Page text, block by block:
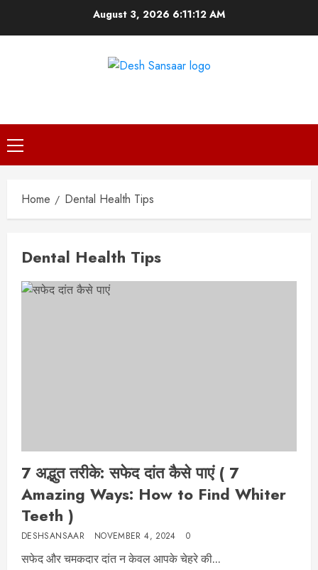
August 3, 2026 6:11:12 AM
Primary
Menu
Home Dental Health Tips
Dental Health Tips
7 अद्भुत तरीके: सफेद दांत कैसे पाएं ( 7
Amazing Ways: How to Find Whiter
Teeth )
DESHSANSAAR NOVEMBER 4, 2024 0
सफेद और चमकदार दांत न केवल आपके चेहरे की...